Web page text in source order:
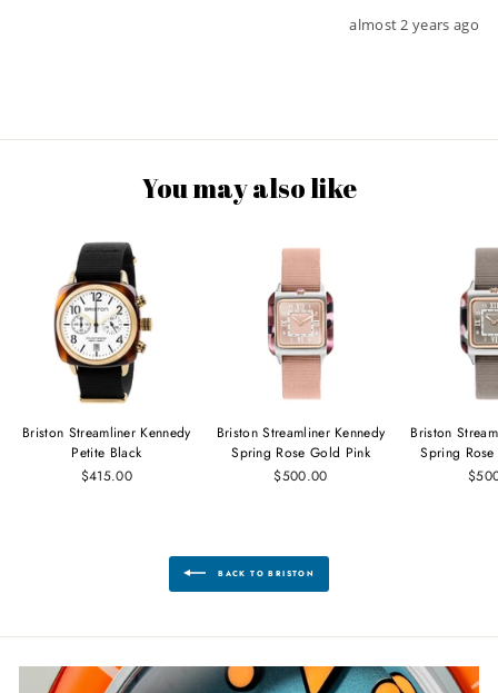
almost 2 years ago
You may also like
Briston Streamliner Kennedy
Petite Black
$415.00
Briston Streamliner Kennedy
Spring Rose Gold Pink
$500.00
Briston
Spring
BACK TO BRISTON